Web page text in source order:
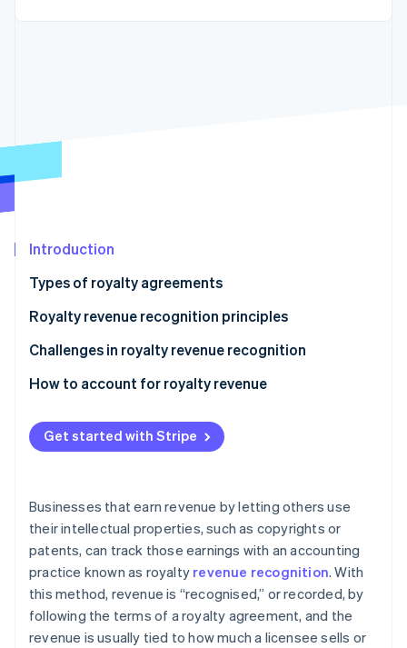
financial
Fraud prevention
Climate
Identity
Online identity verification
See how Stripe is building the economic
Watch now
Retail
Introduction
Types of royalty agreements
Royalty revenue recognition principles
Challenges in royalty revenue recognition
How to account for royalty revenue
Sample scenario
Get started with Stripe
Businesses that earn revenue by letting others use
their intellectual properties, such as copyrights or
patents, can track those earnings with an accounting
practice known as royalty revenue recognition. With
this method, revenue is “recognised,” or recorded, by
following the terms of a royalty agreement, and the
revenue is usually tied to how much a licensee sells or